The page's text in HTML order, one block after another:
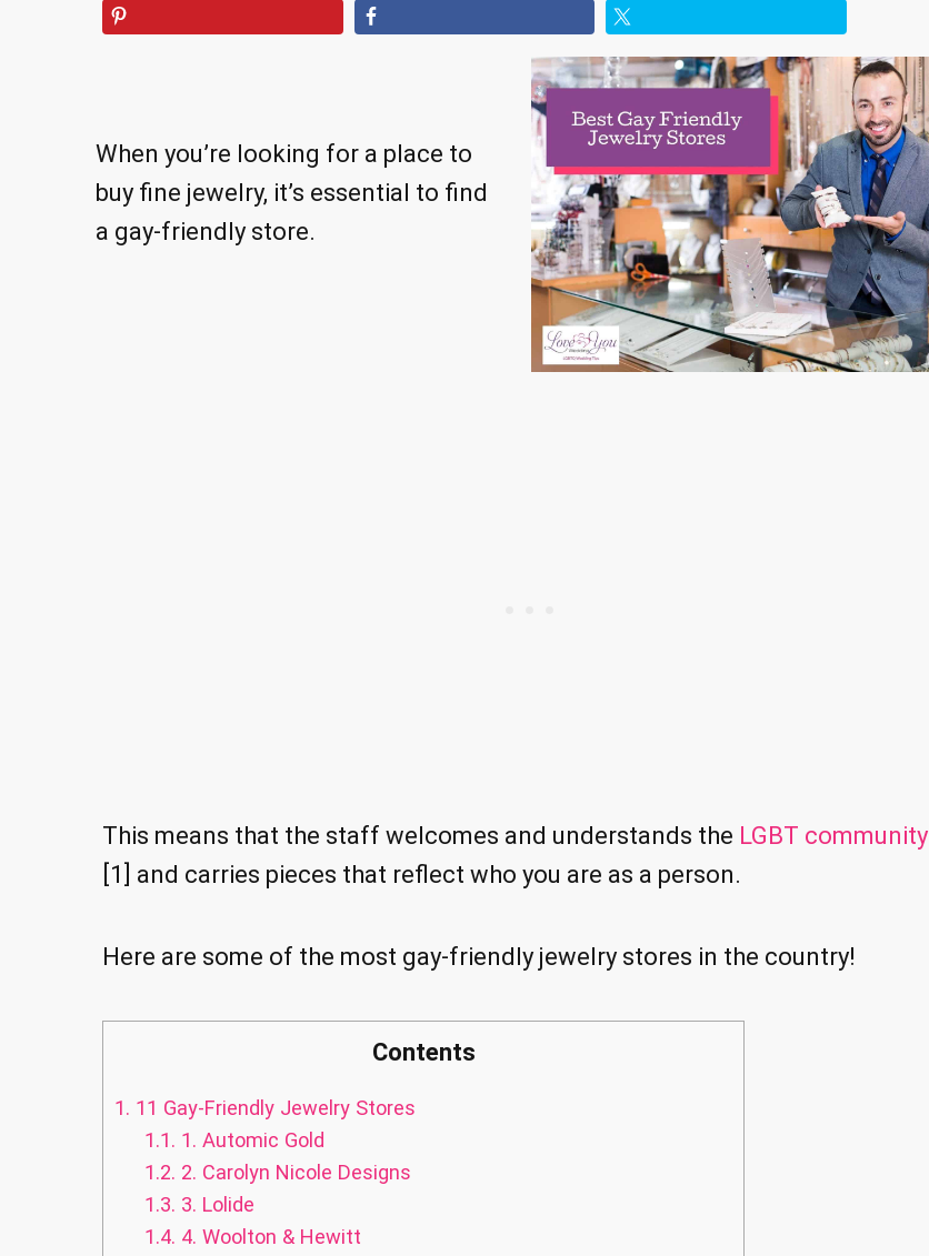
When you’re looking for a place to
buy fine jewelry, it’s essential to find
a gay-friendly store.
This means that the staff welcomes and understands the LGBT community
[1] and carries pieces that reflect who you are as a person.
Here are some of the most gay-friendly jewelry stores in the country!
Contents
1. 11 Gay-Friendly Jewelry Stores
1.1. 1. Automic Gold
1.2. 2. Carolyn Nicole Designs
1.3. 3. Lolide
1.4. 4. Woolton & Hewitt